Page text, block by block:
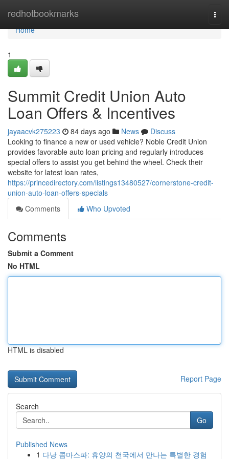
redhotbookmarks
Home
Home
1
Summit Credit Union Auto
Loan Offers & Incentives
jayaacvk275223 84 days ago News
Discuss
Looking to finance a new or used vehicle? Noble Credit Union
provides favorable auto loan pricing and regularly introduces
special offers to assist you get behind the wheel. Check their
website for latest loan rates,
https://princedirectory.com/listings13480527/cornerstone-credit-
union-auto-loan-offers-specials
Comments
Who Upvoted
Comments
Submit a Comment
No HTML
HTML is disabled
Report Page
Search
Go
Published News
1 다낭 콤마스파: 휴양의 천국에서 만나는 특별한 경험